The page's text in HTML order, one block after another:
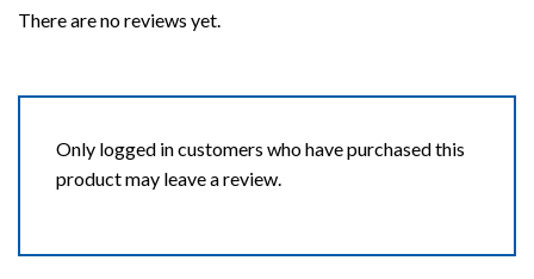
There are no reviews yet.
Only logged in customers who have purchased this
product may leave a review.